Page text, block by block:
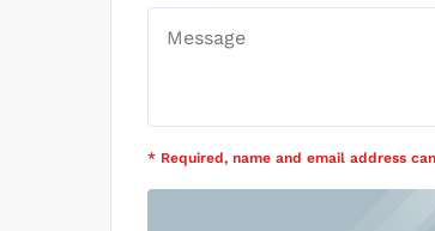
* Required, name and email address